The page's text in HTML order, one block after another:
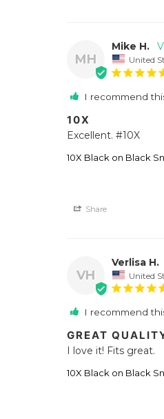
MH
Mike H.
United
I recommend
10X
Excellent. #10X
10X Black on Black
Share
VH
Verlisa H.
United
I recommend
GREAT
I love it! Fits great.
10X Black on Black